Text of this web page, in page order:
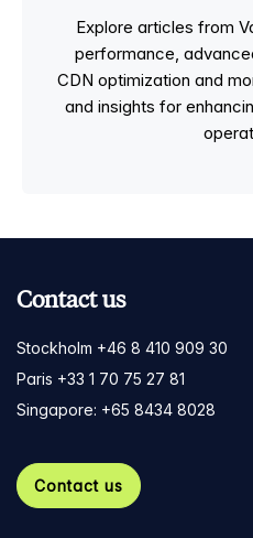
Explore articles from
performance,
CDN optimization and
and insights for
Contact us
Stockholm +46 8 410 909 30
Paris +33 1 70 75 27 81
Singapore: +65 8434 8028
Contact us